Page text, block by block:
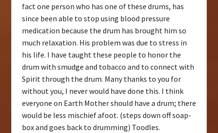
fact one person who has one of these drums, has
since been able to stop using blood pressure
medication because the drum has brought him so
much relaxation. His problem was due to stress in
his life. I have taught these people to honor the
drum with smudge and tobacco and to connect with
Spirit through the drum. Many thanks to you for
without you, I never would have done this. I think
everyone on Earth Mother should have a drum; there
would be less mischief afoot. (steps down off soap-
box and goes back to drumming) Toodles.